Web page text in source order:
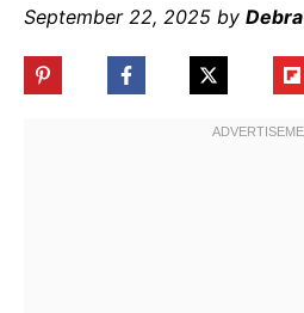
September 22, 2025 by Debra